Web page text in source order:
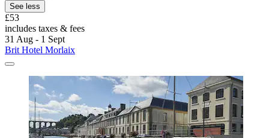
See less
£53
includes taxes & fees
31 Aug - 1 Sept
Brit Hotel Morlaix